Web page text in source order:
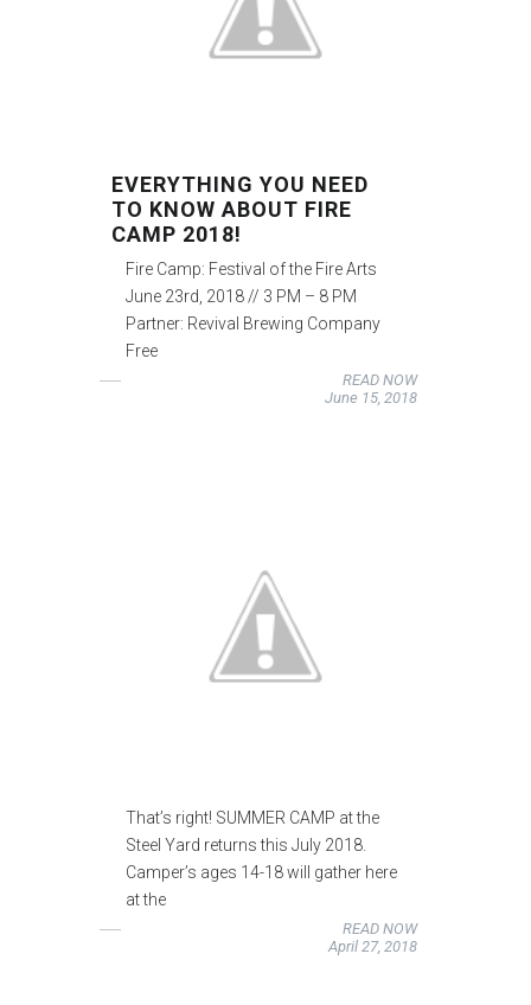
EVERYTHING YOU NEED
TO KNOW ABOUT FIRE
CAMP 2018!
Fire Camp: Festival of the Fire Arts
June 23rd, 2018 // 3 PM – 8 PM
Partner: Revival Brewing Company
Free
READ NOW
June 15, 2018
That’s right! SUMMER CAMP at the
Steel Yard returns this July 2018.
Camper’s ages 14-18 will gather here
at the
READ NOW
April 27, 2018